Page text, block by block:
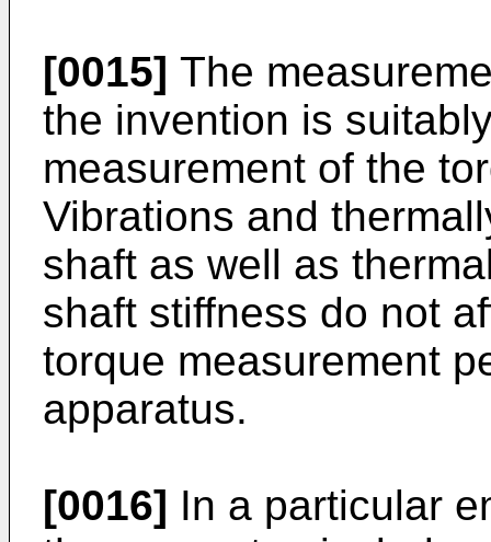
[0015] The
the invention is
measurement of the
Vibrations and
shaft as well as
shaft stiffness do not
torque measurement
apparatus.
[0016] In a particular